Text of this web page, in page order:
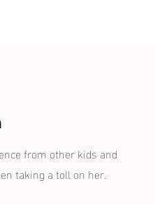
from other kids and
taking a toll on her.